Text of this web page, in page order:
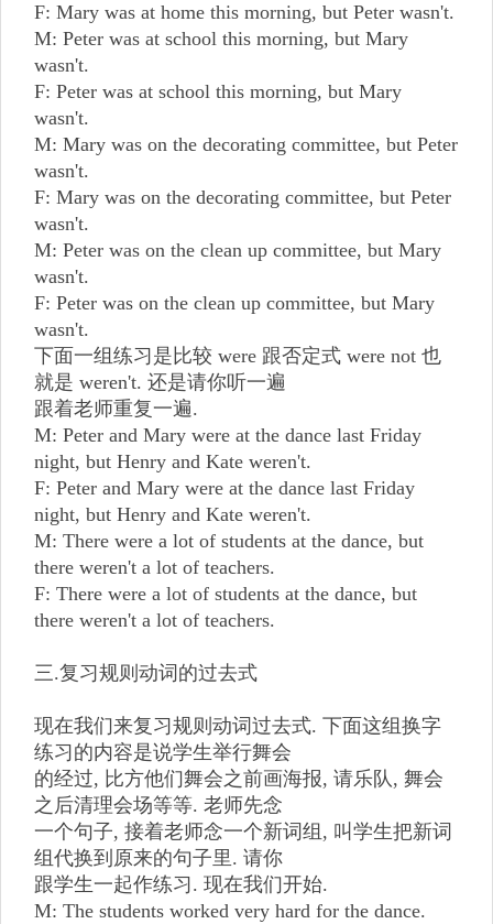
F: Mary was at home this morning, but Peter wasn't.
M: Peter was at school this morning, but Mary
wasn't.
F: Peter was at school this morning, but Mary
wasn't.
M: Mary was on the decorating committee, but Peter
wasn't.
F: Mary was on the decorating committee, but Peter
wasn't.
M: Peter was on the clean up committee, but Mary
wasn't.
F: Peter was on the clean up committee, but Mary
wasn't.
下面一组练习是比较 were 跟否定式 were not 也
就是 weren't. 还是请你听一遍
跟着老师重复一遍.
M: Peter and Mary were at the dance last Friday
night, but Henry and Kate weren't.
F: Peter and Mary were at the dance last Friday
night, but Henry and Kate weren't.
M: There were a lot of students at the dance, but
there weren't a lot of teachers.
F: There were a lot of students at the dance, but
there weren't a lot of teachers.
三.复习规则动词的过去式
现在我们来复习规则动词过去式. 下面这组换字
练习的内容是说学生举行舞会
的经过, 比方他们舞会之前画海报, 请乐队, 舞会
之后清理会场等等. 老师先念
一个句子, 接着老师念一个新词组, 叫学生把新词
组代换到原来的句子里. 请你
跟学生一起作练习. 现在我们开始.
M: The students worked very hard for the dance.